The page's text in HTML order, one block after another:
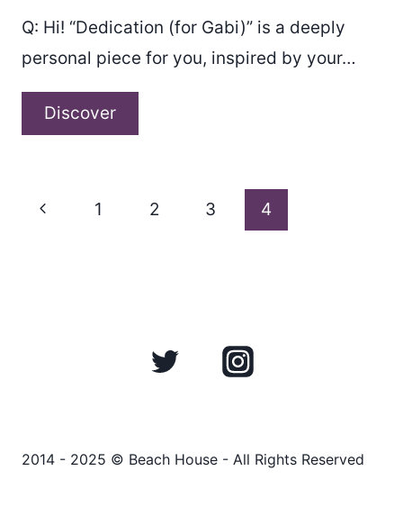
Q: Hi! “Dedication (for Gabi)” is a deeply
personal piece for you, inspired by your…
DiscoverA
Nick
Gabi)”
Page
Previous
1 2 3 4
2014 - 2025 © Beach House - All Rights Reserved